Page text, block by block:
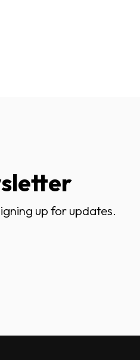
up for updates.